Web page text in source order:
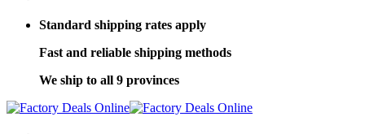
Standard shipping rates apply
Fast and reliable shipping methods
We ship to all 9 provinces